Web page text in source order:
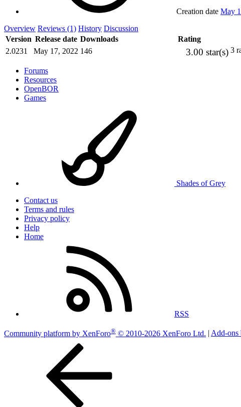
Creation date May
Overview Reviews (1) History Discussion
Version Release date Downloads
Rating
2.0231
May 17, 2022 146 3.00 star(s) 3
Forums
Resources
OpenBOR
Games
Shades of Grey
Contact us
Terms and rules
Privacy policy
Help
Home
RSS
Community platform by XenForo® © 2010-2026 XenForo Ltd. Add-ons